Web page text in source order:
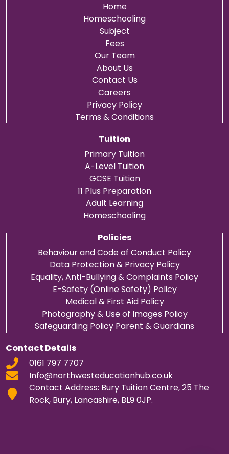
Home
Homeschooling
Subject
Fees
Our Team
About Us
Contact Us
Careers
Privacy Policy
Terms & Conditions
Tuition
Primary Tuition
A-Level Tuition
GCSE Tuition
11 Plus Preparation
Adult Learning
Homeschooling
Policies
Behaviour and Code of Conduct Policy
Data Protection & Privacy Policy
Equality, Anti-Bullying & Complaints Policy
E-Safety (Online Safety) Policy
Medical & First Aid Policy
Photography & Use of Images Policy
Safeguarding Policy Parent & Guardians
Contact Details
0161 797 7707
Info@northwesteducationhub.co.uk
Contact Address: Bury Tuition Centre, 25 The
Rock, Bury, Lancashire, BL9 0JP.